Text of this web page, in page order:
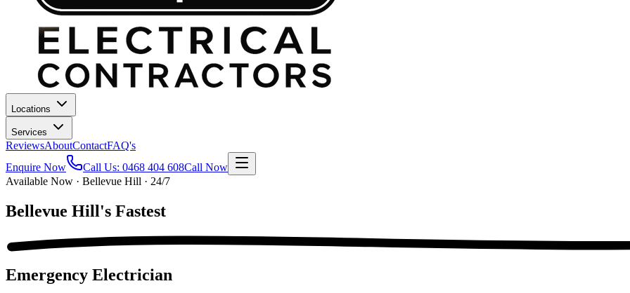
Locations
Services
ReviewsAboutContactFAQ's
Enquire Now
Call Us: 0468 404 608Call Now
Available Now · Bellevue Hill · 24/7
Bellevue Hill's Fastest
Emergency Electrician